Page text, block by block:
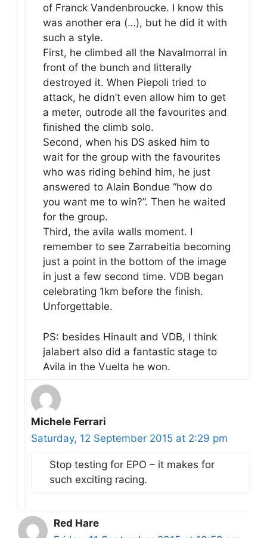
of Franck Vandenbroucke. I know this
was another era (…), but he did it with
such a style.
First, he climbed all the Navalmorral in
front of the bunch and litterally
destroyed it. When Piepoli tried to
attack, he didn’t even allow him to get
a meter, outrode all the favourites and
finished the climb solo.
Second, when his DS asked him to
wait for the group with the favourites
who was riding behind him, he just
answered to Alain Bondue “how do
you want me to win?”. Then he waited
for the group.
Third, the avila walls moment. I
remember to see Zarrabeitia becoming
just a point in the bottom of the image
in just a few second time. VDB began
celebrating 1km before the finish.
Unforgettable.
PS: besides Hinault and VDB, I think
jalabert also did a fantastic stage to
Avila in the Vuelta he won.
Michele Ferrari
Saturday, 12 September 2015 at 2:29 pm
Stop testing for EPO – it makes for
such exciting racing.
Red Hare